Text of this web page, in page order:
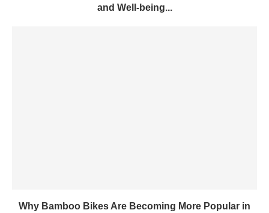
and Well-being...
Why Bamboo Bikes Are Becoming More Popular in